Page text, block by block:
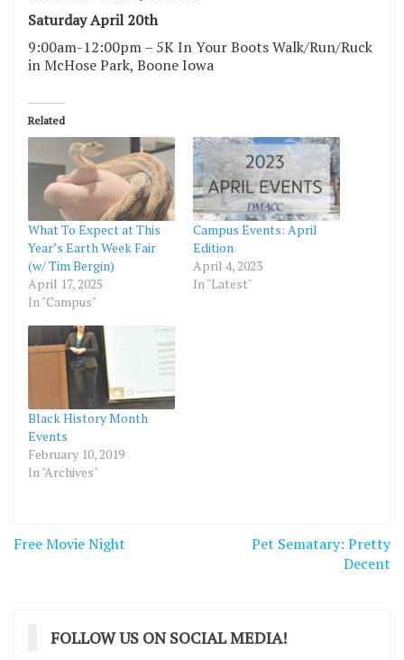
Saturday April 20th
9:00am-12:00pm – 5K In Your Boots Walk/Run/Ruck
in McHose Park, Boone Iowa
Related
What To Expect at This
Year’s Earth Week Fair
(w/ Tim Bergin)
April 17, 2025
In "Campus"
Campus Events: April
Edition
April 4, 2023
In "Latest"
Black History Month
Events
February 10, 2019
In "Archives"
Post
Free Movie Night
Pet Sematary: Pretty
Decent
FOLLOW US ON SOCIAL MEDIA!